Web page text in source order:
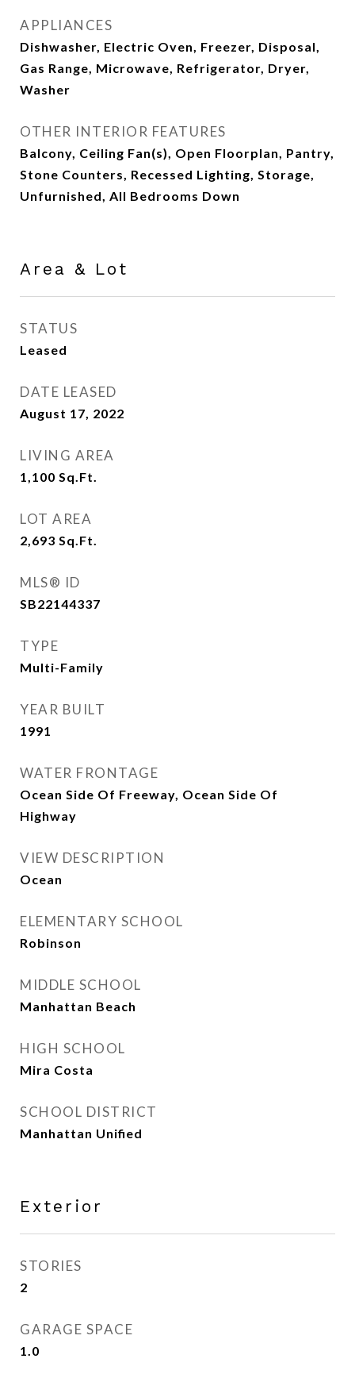
APPLIANCES
Dishwasher, Electric Oven, Freezer, Disposal,
Gas Range, Microwave, Refrigerator, Dryer,
Washer
OTHER INTERIOR FEATURES
Balcony, Ceiling Fan(s), Open Floorplan, Pantry,
Stone Counters, Recessed Lighting, Storage,
Unfurnished, All Bedrooms Down
Area & Lot
STATUS
Leased
DATE LEASED
August 17, 2022
LIVING AREA
1,100 Sq.Ft.
LOT AREA
2,693 Sq.Ft.
MLS® ID
SB22144337
TYPE
Multi-Family
YEAR BUILT
1991
WATER FRONTAGE
Ocean Side Of Freeway, Ocean Side Of
Highway
VIEW DESCRIPTION
Ocean
ELEMENTARY SCHOOL
Robinson
MIDDLE SCHOOL
Manhattan Beach
HIGH SCHOOL
Mira Costa
SCHOOL DISTRICT
Manhattan Unified
Exterior
STORIES
2
GARAGE SPACE
1.0